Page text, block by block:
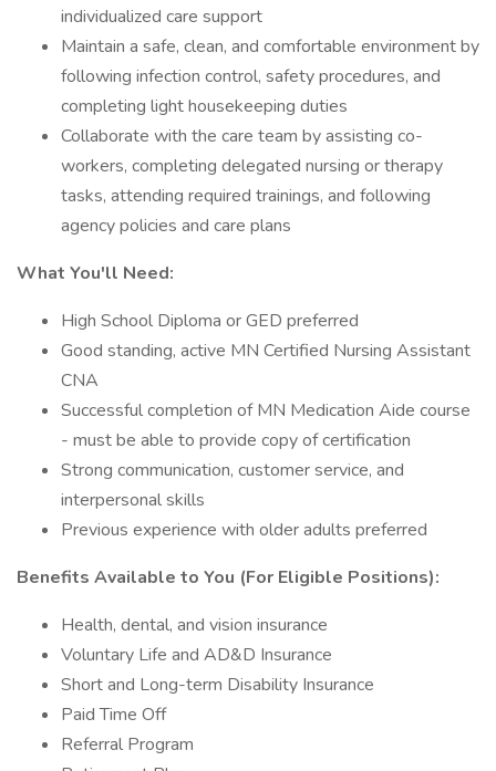
individualized care support
Maintain a safe, clean, and comfortable environment by
following infection control, safety procedures, and
completing light housekeeping duties
Collaborate with the care team by assisting co-
workers, completing delegated nursing or therapy
tasks, attending required trainings, and following
agency policies and care plans
What You'll Need:
High School Diploma or GED preferred
Good standing, active MN Certified Nursing Assistant
CNA
Successful completion of MN Medication Aide course
- must be able to provide copy of certification
Strong communication, customer service, and
interpersonal skills
Previous experience with older adults preferred
Benefits Available to You (For Eligible Positions):
Health, dental, and vision insurance
Voluntary Life and AD&D Insurance
Short and Long-term Disability Insurance
Paid Time Off
Referral Program